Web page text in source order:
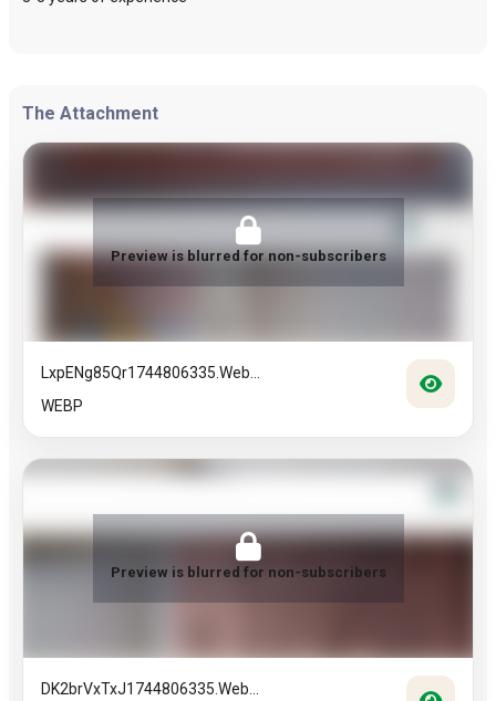
The Attachment
Preview is blurred for non-subscribers
LxpENg85Qr1744806335.web...
WEBP
Preview is blurred for non-subscribers
DK2brVxTxJ1744806335.web...